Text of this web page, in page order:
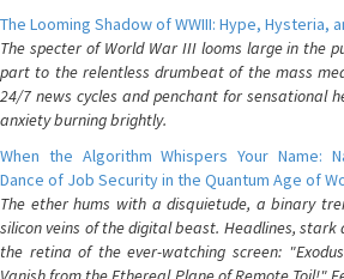
The Looming Shadow of WWIII: Hype, Hysteria,
The specter of World War III looms large in the
part to the relentless drumbeat of the mass
24/7 news cycles and penchant for sensational
anxiety burning brightly.
When the Algorithm Whispers Your Name:
Dance of Job Security in the Quantum Age of
The ether hums with a disquietude, a binary
silicon veins of the digital beast. Headlines, stark
the retina of the ever-watching screen: